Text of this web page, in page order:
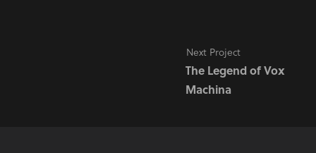
Next Project
The Legend of Vox
Machina